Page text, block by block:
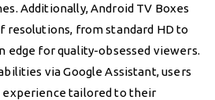
Additionally, Android TV Boxes
resolutions, from standard HD to
edge for quality-obsessed viewers.
via Google Assistant, users
experience tailored to their